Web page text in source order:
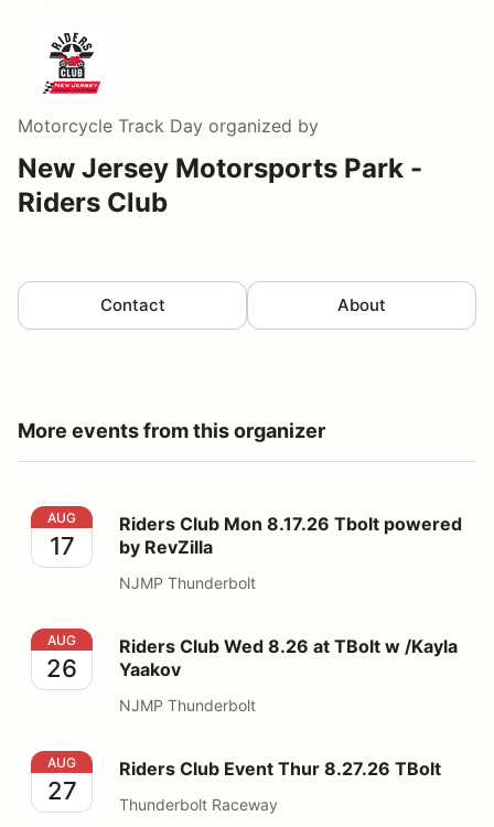
Motorcycle Track Day organized by
New Jersey Motorsports Park -
Riders Club
Contact About
More events from this organizer
Riders Club Mon 8.17.26 Tbolt powered by RevZilla
AUG
17
Riders Club Mon 8.17.26 Tbolt powered
by RevZilla
NJMP Thunderbolt
Riders Club Wed 8.26 at TBolt w /Kayla Yaakov
AUG
26
Riders Club Wed 8.26 at TBolt w /Kayla
Yaakov
NJMP Thunderbolt
Riders Club Event Thur 8.27.26 TBolt
AUG
27
Riders Club Event Thur 8.27.26 TBolt
Thunderbolt Raceway